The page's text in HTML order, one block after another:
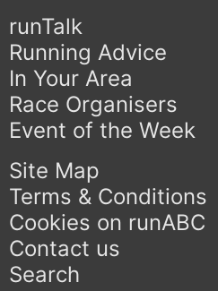
runTalk
Running Advice
In Your Area
Race Organisers
Event of the Week
Site Map
Terms & Conditions
Cookies on runABC
Contact us
Search